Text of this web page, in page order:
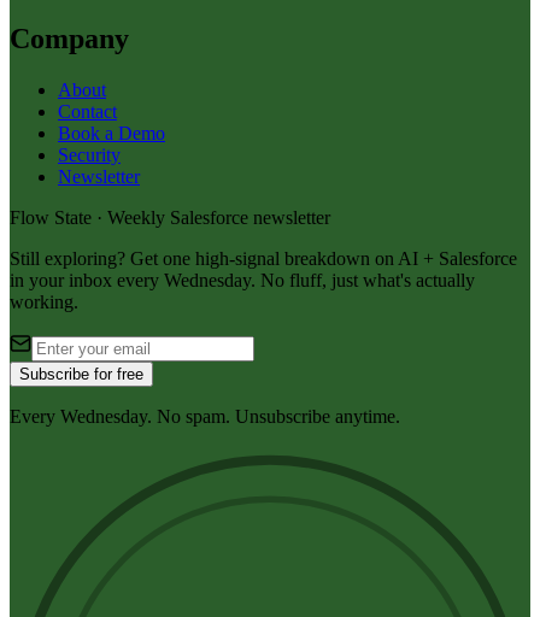
Company
About
Contact
Book a Demo
Security
Newsletter
Flow State · Weekly Salesforce newsletter
Still exploring? Get one high-signal breakdown on AI + Salesforce
in your inbox every Wednesday. No fluff, just what's actually
working.
Subscribe for free
Every Wednesday. No spam. Unsubscribe anytime.